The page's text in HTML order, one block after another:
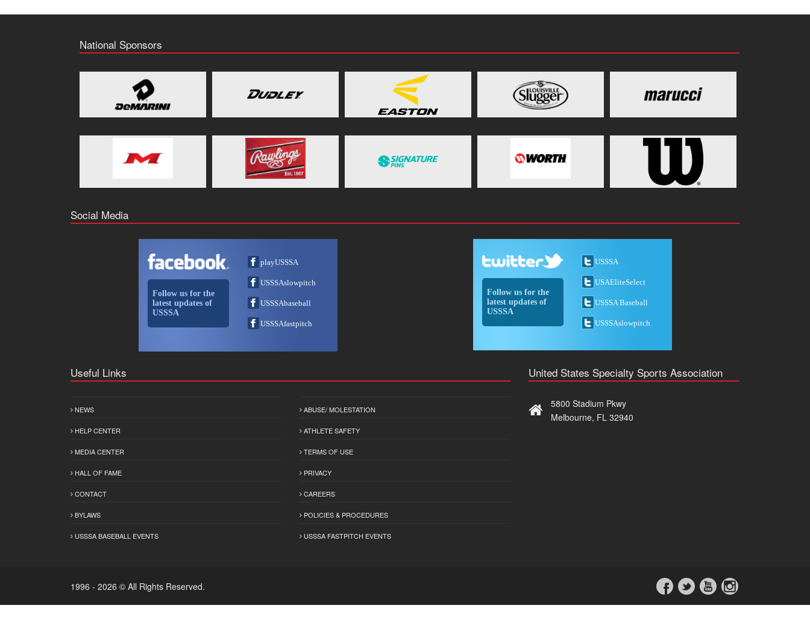
National Sponsors
Social Media
Follow us for the
latest updates of
USSSA
playUSSSA
USSSAslowpitch
USSSAbaseball
USSSAfastpitch
Follow us for the
latest updates of
USSSA
USSSA
USAEliteSelect
USSSA Baseball
USSSAslowpitch
Useful Links
NEWS
HELP CENTER
MEDIA CENTER
HALL OF FAME
CONTACT
BYLAWS
USSSA BASEBALL EVENTS
ABUSE/ MOLESTATION
ATHLETE SAFETY
TERMS OF USE
PRIVACY
CAREERS
POLICIES & PROCEDURES
USSSA FASTPITCH EVENTS
United States Specialty Sports Association
5800 Stadium Pkwy
Melbourne, FL 32940
1996 - 2026 © All Rights Reserved.